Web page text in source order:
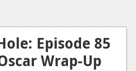
Episode 85
Wrap-Up